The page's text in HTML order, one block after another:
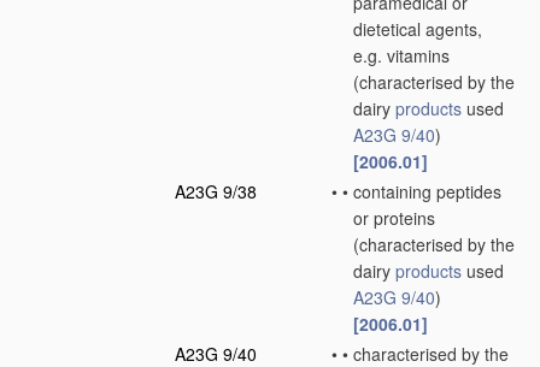
dietetical agents,
e.g. vitamins
(characterised by the
dairy products used
A23G 9/40)
[2006.01]
A23G 9/38
• • containing peptides
or proteins
(characterised by the
dairy products used
A23G 9/40)
[2006.01]
A23G 9/40
• • characterised by the